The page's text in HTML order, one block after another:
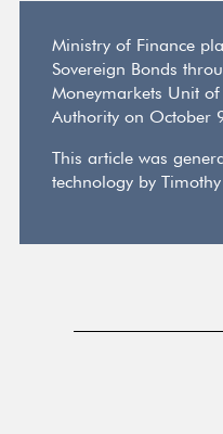
Ministry of Finance
Sovereign Bonds
Moneymarkets Unit
Authority on October
This article was
technology by Timothy